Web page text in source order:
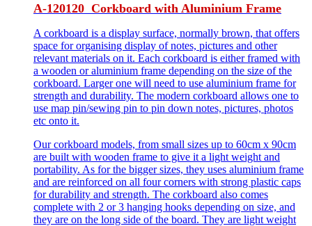
A-120120 Corkboard with Aluminium Frame
A corkboard is a display surface, normally brown, that offers
space for organising display of notes, pictures and other
relevant materials on it. Each corkboard is either framed with
a wooden or aluminium frame depending on the size of the
corkboard. Larger one will need to use aluminium frame for
strength and durability. The modern corkboard allows one to
use map pin/sewing pin to pin down notes, pictures, photos
etc onto it.
Our corkboard models, from small sizes up to 60cm x 90cm
are built with wooden frame to give it a light weight and
portability. As for the bigger sizes, they uses aluminium frame
and are reinforced on all four corners with strong plastic caps
for durability and strength. The corkboard also comes
complete with 2 or 3 hanging hooks depending on size, and
they are on the long side of the board. They are light weight